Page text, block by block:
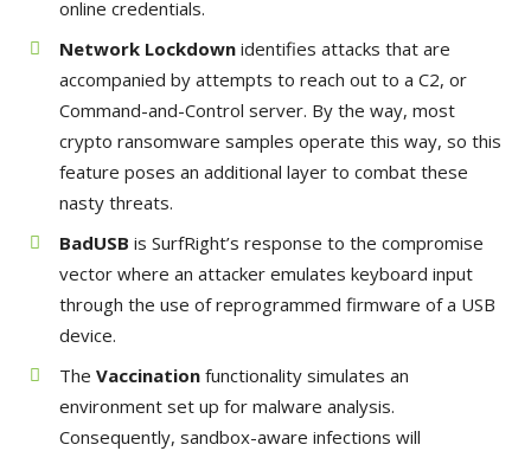
online credentials.
Network Lockdown identifies attacks that are
accompanied by attempts to reach out to a C2, or
Command-and-Control server. By the way, most
crypto ransomware samples operate this way, so this
feature poses an additional layer to combat these
nasty threats.
BadUSB is SurfRight’s response to the compromise
vector where an attacker emulates keyboard input
through the use of reprogrammed firmware of a USB
device.
The Vaccination functionality simulates an
environment set up for malware analysis.
Consequently, sandbox-aware infections will